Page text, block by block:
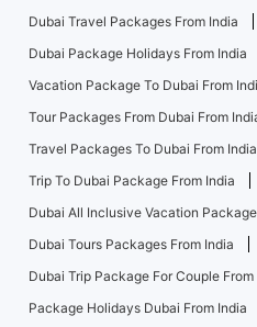
Dubai Travel Packages From India
Dubai Package Holidays From India
Vacation Package To Dubai From
Tour Packages From Dubai From
Travel Packages To Dubai From India
Trip To Dubai Package From India
Dubai All Inclusive Vacation
Dubai Tours Packages From India
Dubai Trip Package For Couple From
Package Holidays Dubai From India